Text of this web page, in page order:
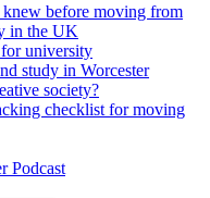
before moving from
in the UK
university
study in Worcester
society?
checklist for moving
Podcast